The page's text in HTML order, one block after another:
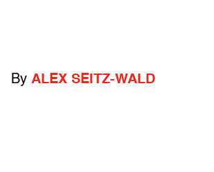
By ALEX SEITZ-WALD